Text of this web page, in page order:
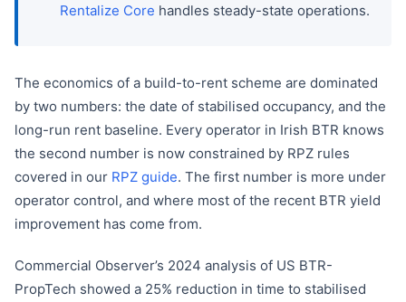
Rentalize Core handles steady-state operations.
The economics of a build-to-rent scheme are dominated
by two numbers: the date of stabilised occupancy, and the
long-run rent baseline. Every operator in Irish BTR knows
the second number is now constrained by RPZ rules
covered in our RPZ guide. The first number is more under
operator control, and where most of the recent BTR yield
improvement has come from.
Commercial Observer’s 2024 analysis of US BTR-
PropTech showed a 25% reduction in time to stabilised